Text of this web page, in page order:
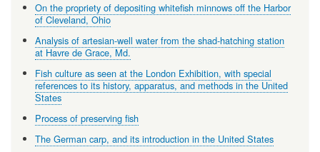
On the propriety of depositing whitefish minnows off the Harbor
of Cleveland, Ohio
Analysis of artesian-well water from the shad-hatching station
at Havre de Grace, Md.
Fish culture as seen at the London Exhibition, with special
references to its history, apparatus, and methods in the United
States
Process of preserving fish
The German carp, and its introduction in the United States